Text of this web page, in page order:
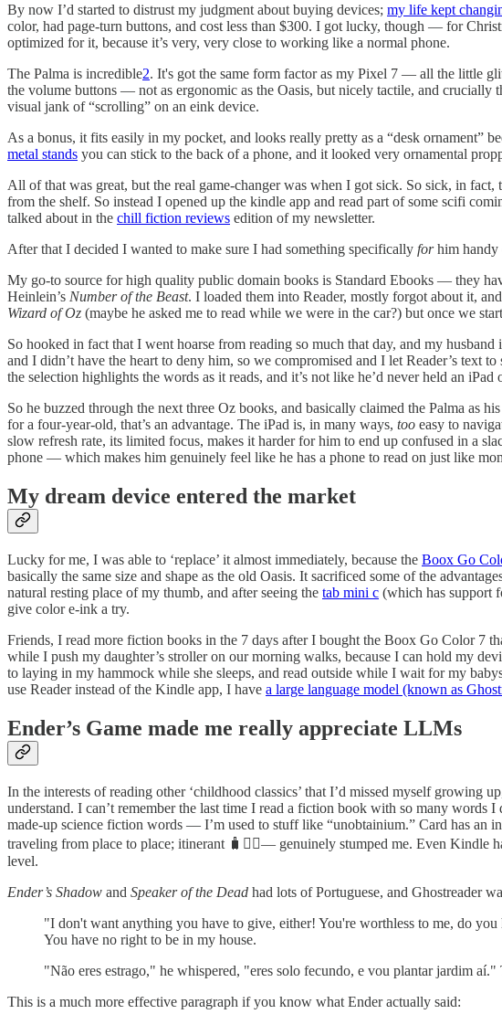
By now I’d started to distrust my judgment about buying devices; my life kept
color, had page-turn buttons, and cost less than $300. I got lucky, though — for
optimized for it, because it’s very, very close to working like a normal phone.
The Palma is incredible2. It's got the same form factor as my Pixel 7 — all the little
the volume buttons — not as ergonomic as the Oasis, but nicely tactile, and crucially
visual jank of “scrolling” on an eink device.
As a bonus, it fits easily in my pocket, and looks really pretty as a “desk ornament”
metal stands you can stick to the back of a phone, and it looked very ornamental
All of that was great, but the real game-changer was when I got sick. So sick, in
from the shelf. So instead I opened up the kindle app and read part of some scifi
talked about in the chill fiction reviews edition of my newsletter.
After that I decided I wanted to make sure I had something specifically forhim handy
My go-to source for high quality public domain books is Standard Ebooks — they
Heinlein’s Number of the Beast. I loaded them into Reader, mostly forgot about it,
Wizard of Oz (maybe he asked me to read while we were in the car?) but once we
So hooked in fact that I went hoarse from reading so much that day, and my
and I didn’t have the heart to deny him, so we compromised and I let Reader’s
the selection highlights the words as it reads, and it’s not like he’d never held an iPad
So he buzzed through the next three Oz books, and basically claimed the Palma as
for a four-year-old, that’s an advantage. The iPad is, in many ways, too easy to
slow refresh rate, its limited focus, makes it harder for him to end up confused in a
phone — which makes him genuinely feel like he has a phone to read on just like
My dream device entered the market
Lucky for me, I was able to ‘replace’ it almost immediately, because the Boox Go
basically the same size and shape as the old Oasis. It sacrificed some of the
natural resting place of my thumb, and after seeing the tab mini c (which has support
give color e-ink a try.
Friends, I read more fiction books in the 7 days after I bought the Boox Go Color 7
while I push my daughter’s stroller on our morning walks, because I can hold my
to laying in my hammock while she sleeps, and read outside while I wait for my
use Reader instead of the Kindle app, I have a large language model (known as
Ender’s Game made me really appreciate LLMs
In the interests of reading other ‘childhood classics’ that I’d missed myself growing
understand. I can’t remember the last time I read a fiction book with so many
made-up science fiction words — I’m used to stuff like “unobtainium.” Card has an
traveling from place to place; itinerant 🧳🚶‍♂️— genuinely stumped me. Even Kindle
level.
Ender’s Shadow and Speaker of the Dead had lots of Portuguese, and Ghostreader
"I don't want anything you have to give, either! You're worthless to me, do
You have no right to be in my house.
"Não eres estrago," he whispered, "eres solo fecundo, e vou plantar jardim
This is a much more effective paragraph if you know what Ender actually said: